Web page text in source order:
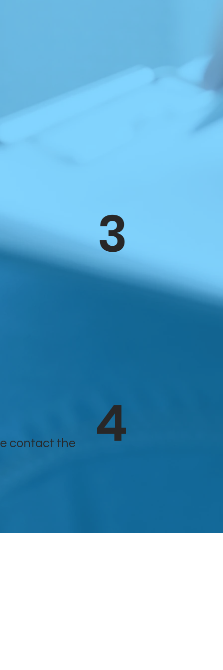
3
4
contact the